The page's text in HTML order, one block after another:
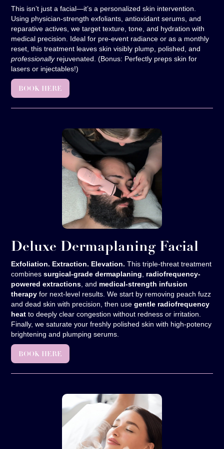
This isn’t just a facial—it’s a personalized skin intervention.
Using physician-strength exfoliants, antioxidant serums, and
reparative actives, we target texture, tone, and hydration with
medical precision. Ideal for pre-event radiance or as a monthly
reset, this treatment leaves skin visibly plump, polished, and
professionallyrejuvenated. (Bonus: Perfectly preps skin for
lasers or injectables!)
BOOK HERE
Deluxe Dermaplaning Facial
Exfoliation. Extraction. Elevation. This triple-threat treatment
combinessurgical-grade dermaplaning
radiofrequency-
powered extractions , and medical-strength infusion
therapy for next-level results. We start by removing peach fuzz
and dead skin with precision, then usegentle radiofrequency
heat to deeply clear congestion without redness or irritation.
Finally, we saturate your freshly polished skin with high-potency
brightening and plumping serums.
BOOK HERE